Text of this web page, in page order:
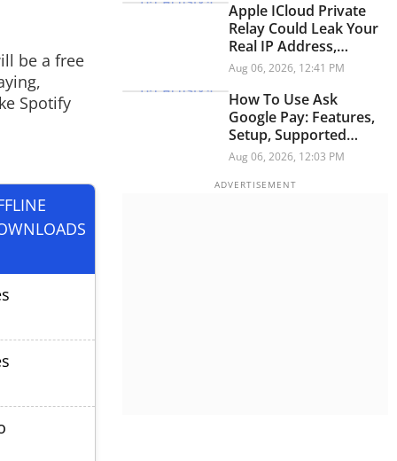
be a free
Spotify
Apple ICloud Private
Relay Could Leak Your
Real IP Address,
Security Researchers
Aug 06, 2026, 12:41 PM
How To Use Ask
Google Pay: Features,
Setup, Supported
Languages And More
Aug 06, 2026, 12:03 PM